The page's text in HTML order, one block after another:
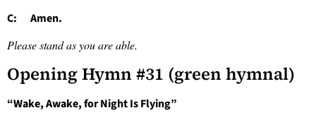
C: Amen.
Please stand as you are able.
Opening Hymn #31 (green hymnal)
“Wake, Awake, for Night Is Flying”